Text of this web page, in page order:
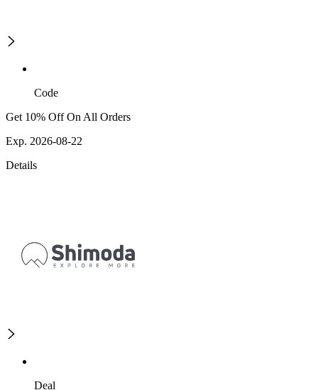
Code
Get 10% Off On All Orders
Exp. 2026-08-22
Details
Deal